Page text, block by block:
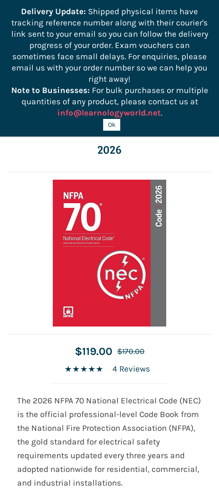
Sign In Sign Up
NFPA 70 National Electrical Code (NEC)
2026
$119.00 $170.00
4 Reviews
The 2026 NFPA 70 National Electrical Code (NEC)
is the official professional-level Code Book from
the National Fire Protection Association (NFPA),
the gold standard for electrical safety
requirements updated every three years and
adopted nationwide for residential, commercial,
and industrial installations.
Delivery Update: Shipped physical items have
tracking reference number along with their courier's
link sent to your email so you can follow the delivery
progress of your order. Exam vouchers can
sometimes face small delays. For enquiries, please
email us with your order number so we can help you
right away!
Note to Businesses: For bulk purchases or multiple
quantities of any product, please contact us at
info@learnologyworld.net.
Ok